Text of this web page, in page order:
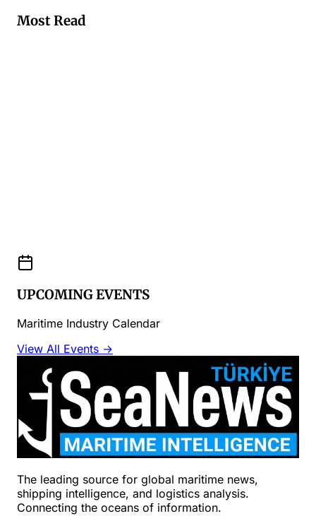
Most Read
UPCOMING EVENTS
Maritime Industry Calendar
View All Events →
The leading source for global maritime news,
shipping intelligence, and logistics analysis.
Connecting the oceans of information.